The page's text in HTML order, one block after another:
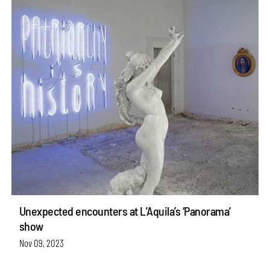
Unexpected encounters at L’Aquila’s ‘Panorama’
show
Nov 09, 2023